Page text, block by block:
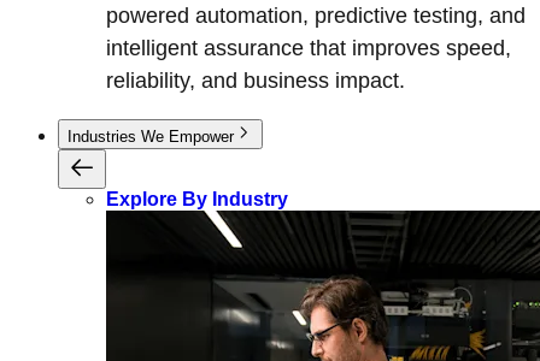
powered automation, predictive testing, and
intelligent assurance that improves speed,
reliability, and business impact.
Industries We Empower
Explore By Industry